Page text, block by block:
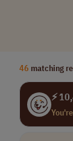
46 matching
⚡